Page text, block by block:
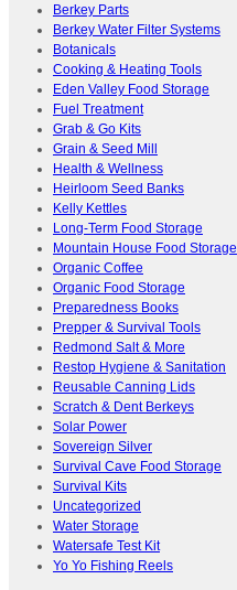
Berkey Parts
Berkey Water Filter Systems
Botanicals
Cooking & Heating Tools
Eden Valley Food Storage
Fuel Treatment
Grab & Go Kits
Grain & Seed Mill
Health & Wellness
Heirloom Seed Banks
Kelly Kettles
Long-Term Food Storage
Mountain House Food Storage
Organic Coffee
Organic Food Storage
Preparedness Books
Prepper & Survival Tools
Redmond Salt & More
Restop Hygiene & Sanitation
Reusable Canning Lids
Scratch & Dent Berkeys
Solar Power
Sovereign Silver
Survival Cave Food Storage
Survival Kits
Uncategorized
Water Storage
Watersafe Test Kit
Yo Yo Fishing Reels